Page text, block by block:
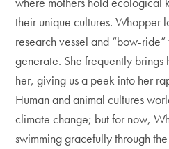
their unique cultures. Whopper
research vessel and “bow-
generate. She frequently brings
her, giving us a peek into her
Human and animal cultures
climate change; but for now,
swimming gracefully through